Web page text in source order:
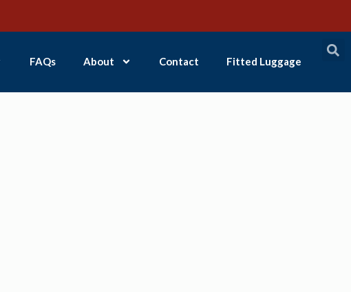
FAQs About Contact Fitted Luggage